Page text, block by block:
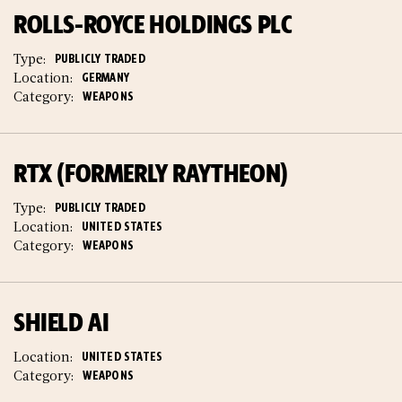
ROLLS-ROYCE HOLDINGS PLC
Type: PUBLICLY TRADED
Location: GERMANY
Category: WEAPONS
RTX (FORMERLY RAYTHEON)
Type: PUBLICLY TRADED
Location: UNITED STATES
Category: WEAPONS
SHIELD AI
Location: UNITED STATES
Category: WEAPONS